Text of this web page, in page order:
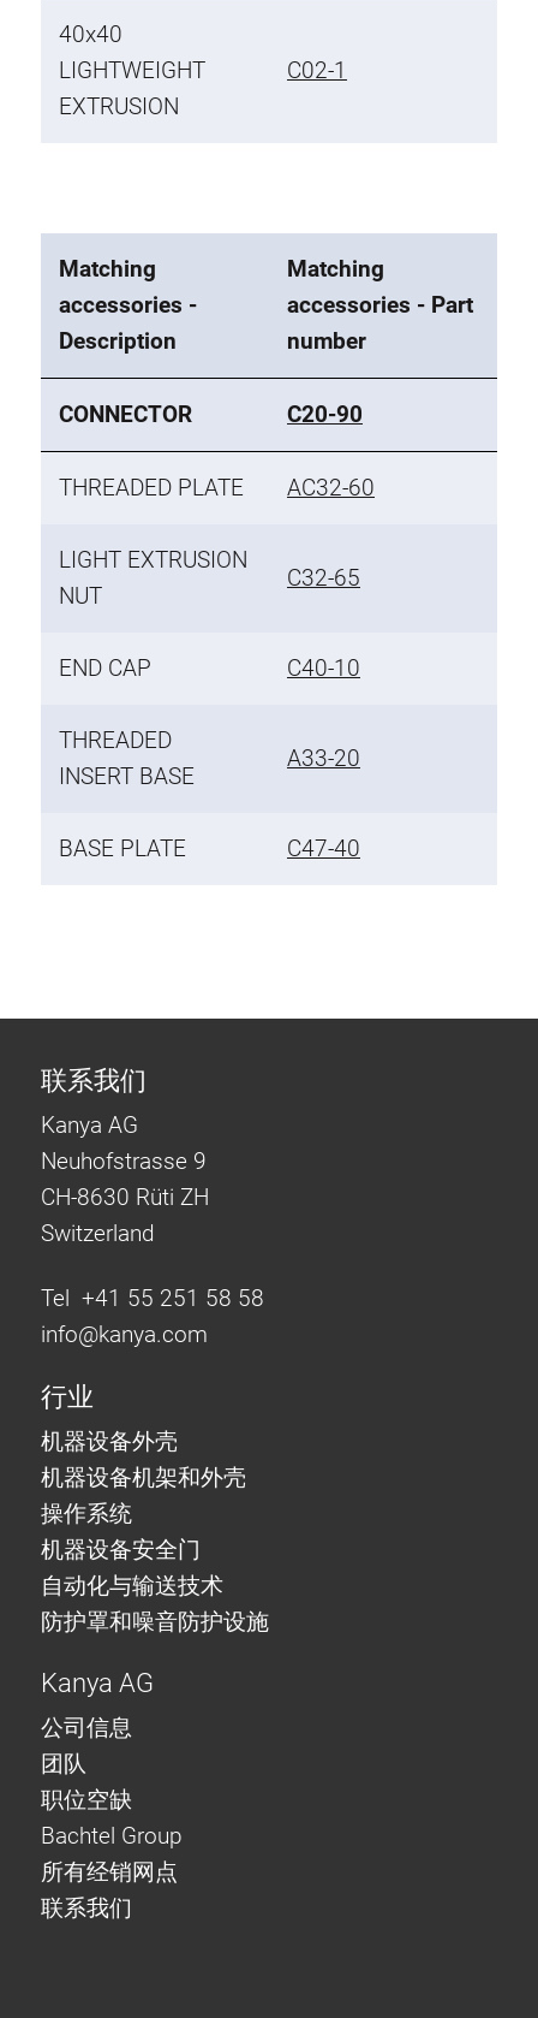
40x40
LIGHTWEIGHT
EXTRUSION
C02-1
Matching
accessories -
Description
Matching
accessories - Part
number
CONNECTOR C20-90
THREADED PLATE AC32-60
LIGHT EXTRUSION
NUT
C32-65
END CAP C40-10
THREADED
INSERT BASE
A33-20
BASE PLATE C47-40
联系我们
Kanya AG
Neuhofstrasse 9
CH-8630 Rüti ZH
Switzerland
Tel +41 55 251 58 58
info@kanya.com
行业
机器设备外壳
机器设备机架和外壳
操作系统
机器设备安全门
自动化与输送技术
防护罩和噪音防护设施
Kanya AG
公司信息
团队
职位空缺
Bachtel Group
所有经销网点
联系我们